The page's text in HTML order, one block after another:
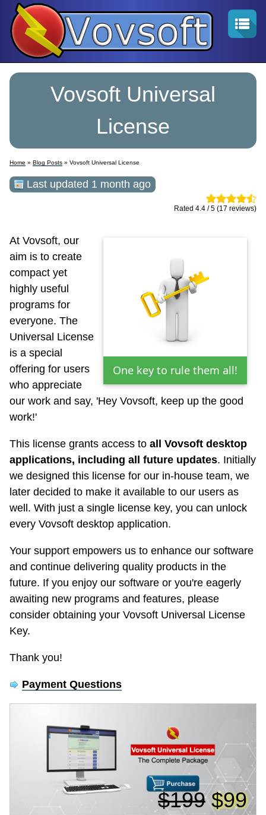
Vovsoft Universal
License
Home » Blog Posts » Vovsoft Universal License
Last updated 1 month ago
Rated 4.4 / 5 (17 reviews)
One key to rule them all!
At Vovsoft, our
aim is to create
compact yet
highly useful
programs for
everyone. The
Universal License
is a special
offering for users
who appreciate
our work and say, 'Hey Vovsoft, keep up the good
work!'
This license grants access to all Vovsoft desktop
applications, including all future updates. Initially
we designed this license for our in-house team, we
later decided to make it available to our users as
well. With just a single license key, you can unlock
every Vovsoft desktop application.
Your support empowers us to enhance our software
and continue delivering quality products in the
future. If you enjoy our software or you're eagerly
awaiting new programs and features, please
consider obtaining your Vovsoft Universal License
Key.
Thank you!
Payment Questions
$199 $99